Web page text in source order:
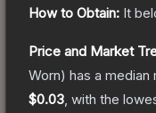
How to Obtain: It
Price and Market
Worn) has a
$0.03 , with the